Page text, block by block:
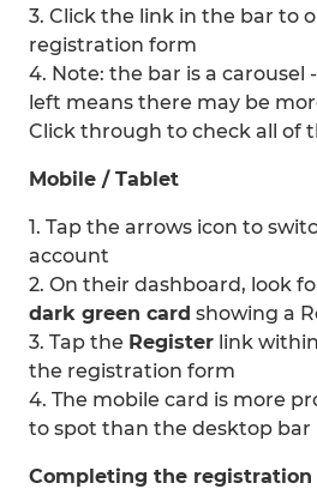
3. Click the link in the bar to
registration form
4. Note: the bar is a carousel
left means there may be
Click through to check all of
Mobile / Tablet
1. Tap the arrows icon to
account
2. On their dashboard, look
dark green card showing a
3. Tap the Register link
the registration form
4. The mobile card is more
to spot than the desktop bar
Completing the registration